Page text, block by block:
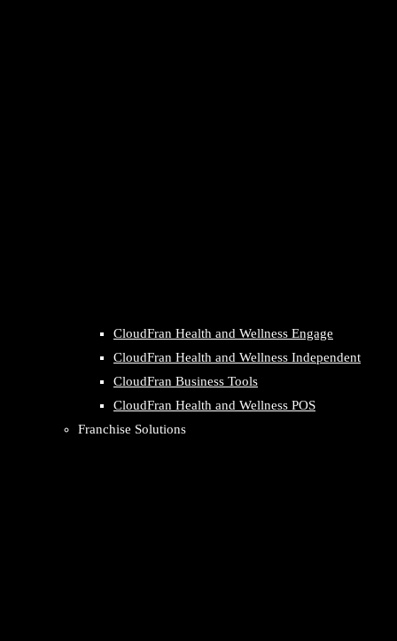
CloudFran Health and Wellness Engage
CloudFran Health and Wellness Independent
CloudFran Business Tools
CloudFran Health and Wellness POS
Franchise Solutions